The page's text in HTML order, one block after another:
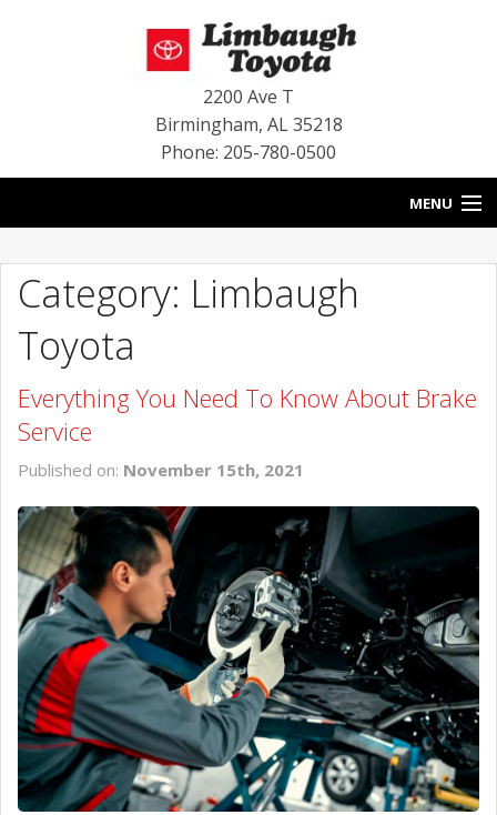
2200 Ave T
Birmingham, AL 35218
Phone: 205-780-0500
MENU
BLOG
SPECIALS
INVENTORY
CONTACT US
Category: Limbaugh
Toyota
Everything You Need To Know About Brake
Service
Published on: November 15th, 2021